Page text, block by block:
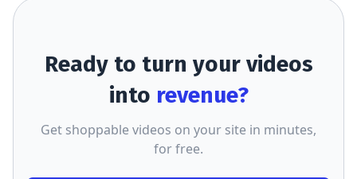
Ready to turn your videos
into revenue?
Get shoppable videos on your site in minutes,
for free.